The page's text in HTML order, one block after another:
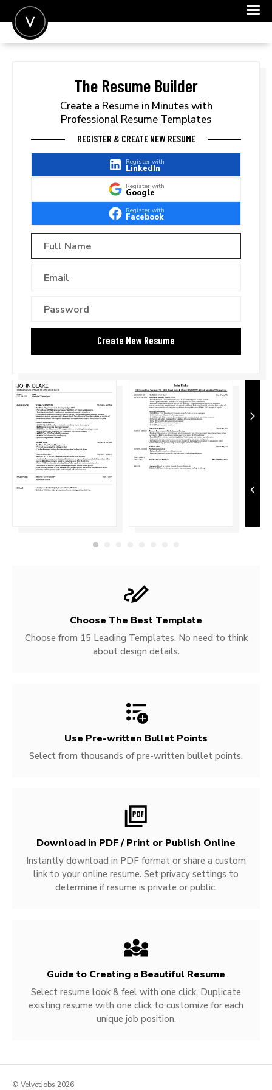
FOR EMPLOYERS
The Resume Builder
Create a Resume in Minutes with
Professional Resume Templates
REGISTER & CREATE NEW RESUME
Register with
LinkedIn
Register with
Google
Register with
Facebook
Choose The Best Template
Choose from 15 Leading Templates. No need to think
about design details.
Use Pre-written Bullet Points
Select from thousands of pre-written bullet points.
Download in PDF / Print or Publish Online
Instantly download in PDF format or share a custom
link to your online resume. Set privacy settings to
determine if resume is private or public.
Guide to Creating a Beautiful Resume
Select resume look & feel with one click. Duplicate
existing resume with one click to customize for each
unique job position.
© VelvetJobs 2026